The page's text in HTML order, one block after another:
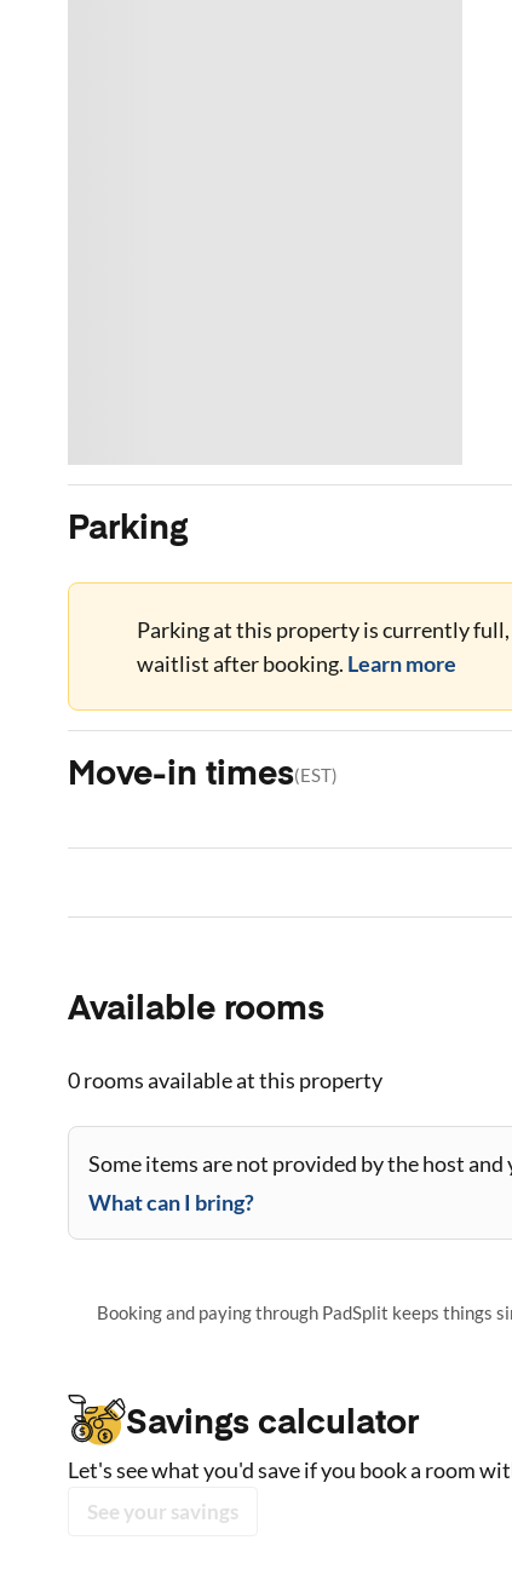
Parking
Parking at this property is currently
waitlist after booking. Learn more
Move-in times(EST)
Available rooms
0 roomsavailable at this property
Some items are not provided by the host
What can I bring?
Booking and paying through PadSplit keeps things
Savings calculator
Let's see what you'd save if you book a room
See your savings